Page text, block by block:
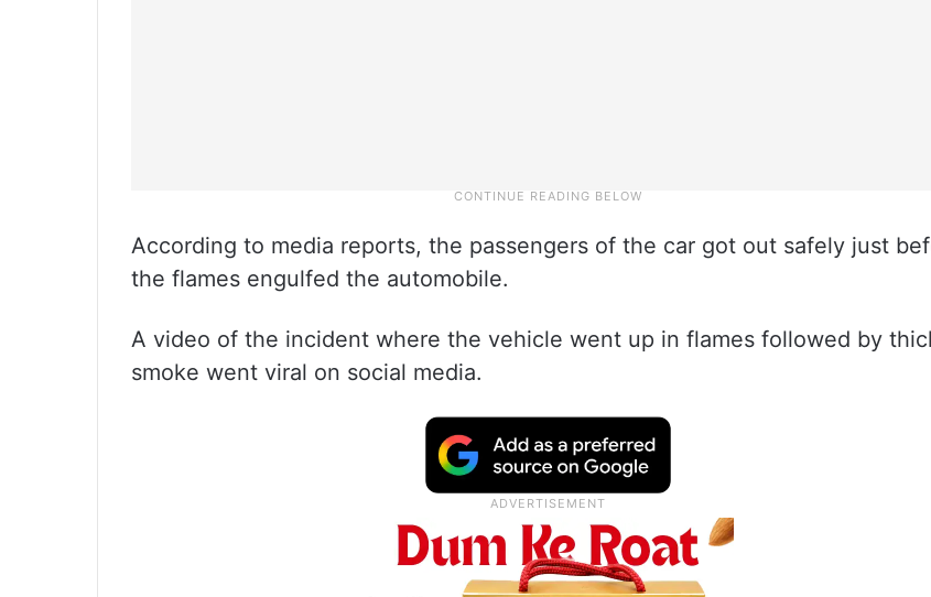
According to media reports, the passengers of the car got out safely just
the flames engulfed the automobile.
A video of the incident where the vehicle went up in flames followed by
smoke went viral on social media.